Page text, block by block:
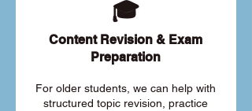
🎓
Content Revision & Exam
Preparation
For older students, we can help with
structured topic revision, practice